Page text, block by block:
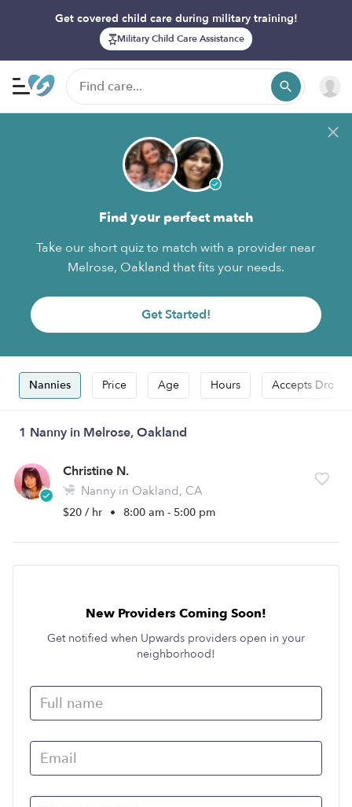
Get covered child care during military training!
Military Child Care Assistance
Find your perfect match
Take our short quiz to match with a provider near
Melrose, Oakland that fits your needs.
Get Started!
Nannies Price Age Hours Accepts Drop-
1 Nanny in Melrose, Oakland
Christine N.
Nanny in Oakland, CA
$20 / hr • 8:00 am - 5:00 pm
New Providers Coming Soon!
Get notified when Upwards providers open in your
neighborhood!